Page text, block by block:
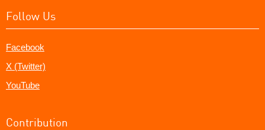
Follow Us
Facebook
X (Twitter)
YouTube
Contribution